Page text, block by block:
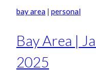
bay area | personal
Bay Area |
2025